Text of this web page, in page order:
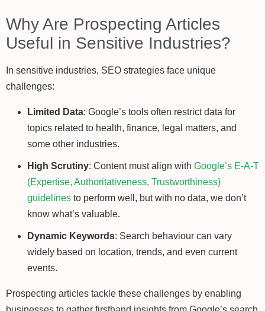
Why Are Prospecting Articles
Useful in Sensitive Industries?
In sensitive industries, SEO strategies face unique
challenges:
Limited Data: Google’s tools often restrict data for
topics related to health, finance, legal matters, and
some other industries.
High Scrutiny: Content must align with Google’s E-A-T
(Expertise, Authoritativeness, Trustworthiness)
guidelines to perform well, but with no data, we don’t
know what’s valuable.
Dynamic Keywords: Search behaviour can vary
widely based on location, trends, and even current
events.
Prospecting articles tackle these challenges by enabling